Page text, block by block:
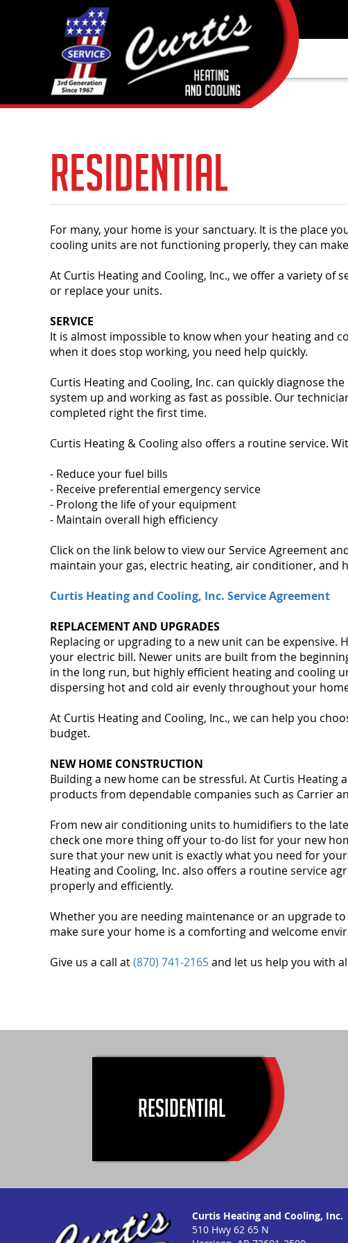
Residential
For many, your home is your sanctuary. It is the place
cooling units are not functioning properly, they can
At Curtis Heating and Cooling, Inc., we offer a variety
or replace your units.
SERVICE
It is almost impossible to know when your heating and
when it does stop working, you need help quickly.
Curtis Heating and Cooling, Inc. can quickly diagnose
system up and working as fast as possible. Our
completed right the first time.
Curtis Heating & Cooling also offers a routine service.
- Reduce your fuel bills
- Receive preferential emergency service
- Prolong the life of your equipment
- Maintain overall high efficiency
Click on the link below to view our Service Agreement
maintain your gas, electric heating, air conditioner, and
Curtis Heating and Cooling, Inc. Service Agreement
REPLACEMENT AND UPGRADES
Replacing or upgrading to a new unit can be expensive.
your electric bill. Newer units are built from the
in the long run, but highly efficient heating and cooling
dispersing hot and cold air evenly throughout your
At Curtis Heating and Cooling, Inc., we can help you
budget.
NEW HOME CONSTRUCTION
Building a new home can be stressful. At Curtis Heating
products from dependable companies such as Carrier
From new air conditioning units to humidifiers to the
check one more thing off your to-do list for your new
sure that your new unit is exactly what you need for
Heating and Cooling, Inc. also offers a routine service
properly and efficiently.
Whether you are needing maintenance or an upgrade
make sure your home is a comforting and welcome
Give us a call at(870) 741-2165and let us help you with
RESIDENTIAL
Curtis Heating and Cooling, Inc.
510 Hwy 62 65 N